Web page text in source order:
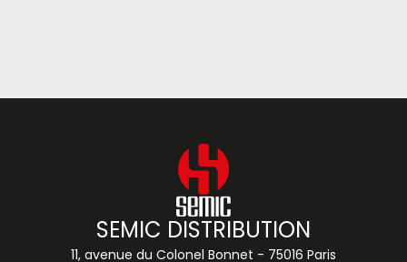
SEMIC DISTRIBUTION
11, avenue du Colonel Bonnet - 75016 Paris